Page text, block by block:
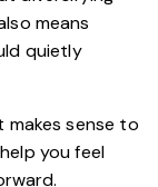
means
quietly
sense to
you feel